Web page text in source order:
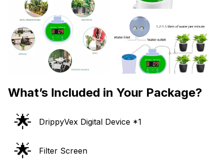
What’s Included in Your Package?
🌟 DrippyVex Digital Device *1
🌟 Filter Screen